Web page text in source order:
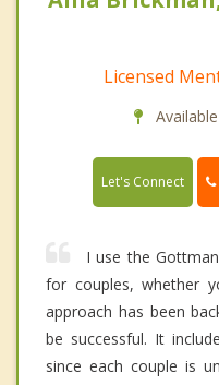
Licensed
Let's Connect
I use the
for couples, whether
approach has been
be successful. It
since each couple is